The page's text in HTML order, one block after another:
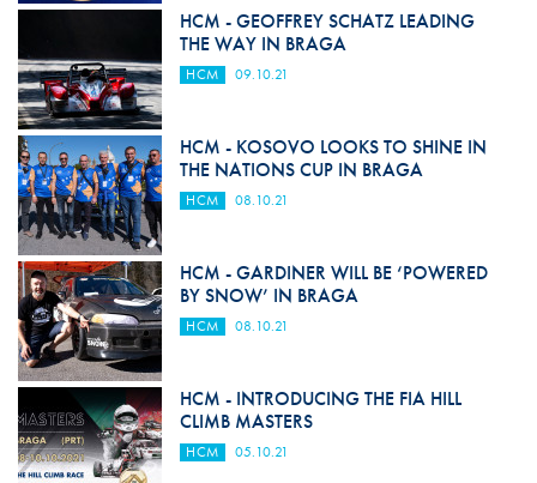
HCM - GEOFFREY SCHATZ LEADING
THE WAY IN BRAGA
HCM 09.10.21
HCM - KOSOVO LOOKS TO SHINE IN
THE NATIONS CUP IN BRAGA
HCM 08.10.21
HCM - GARDINER WILL BE ‘POWERED
BY SNOW’ IN BRAGA
HCM 08.10.21
HCM - INTRODUCING THE FIA HILL
CLIMB MASTERS
HCM 05.10.21